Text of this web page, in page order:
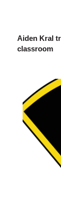
Aiden Kral
classroom